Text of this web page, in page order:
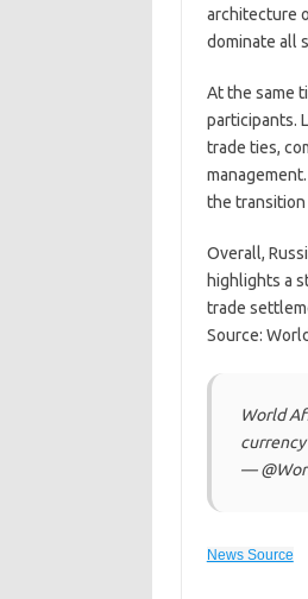
architecture
dominate all
At the same
participants.
trade ties,
the transition
Overall,
highlights a
trade
Source:
World
—
News Source